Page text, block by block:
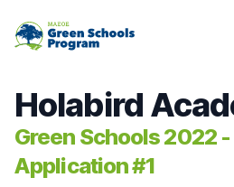
MAEOE Green Schools Program
Holabird
Green Schools 2022
Application #1